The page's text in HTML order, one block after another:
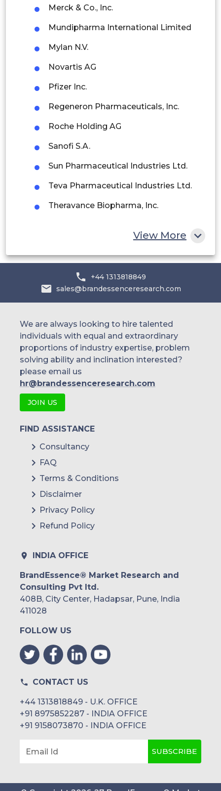
Colombia
Egypt
South Africa
Merck & Co., Inc.
Mundipharma International Limited
Mylan N.V.
Novartis AG
Pfizer Inc.
Regeneron Pharmaceuticals, Inc.
Roche Holding AG
Sanofi S.A.
Sun Pharmaceutical Industries Ltd.
Teva Pharmaceutical Industries Ltd.
Theravance Biopharma, Inc.
View More
+44 1313818849
sales@brandessenceresearch.com
We are always looking to hire talented
individuals with equal and extraordinary
proportions of industry expertise, problem
solving ability and inclination interested?
please email us
hr@brandessenceresearch.com
JOIN US
FIND ASSISTANCE
Consultancy
FAQ
Terms & Conditions
Disclaimer
Privacy Policy
Refund Policy
INDIA OFFICE
BrandEssence® Market Research and
Consulting Pvt ltd.
408B, City Center, Hadapsar, Pune, India
411028
FOLLOW US
CONTACT US
+44 1313818849 - U.K. OFFICE
+91 8975852287 - INDIA OFFICE
+91 9158073870 - INDIA OFFICE
Email Id SUBSCRIBE